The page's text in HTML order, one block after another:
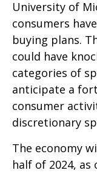
University of
consumers
buying plans.
could have
categories of
anticipate a
consumer
discretionary
The economy
half of 2024,